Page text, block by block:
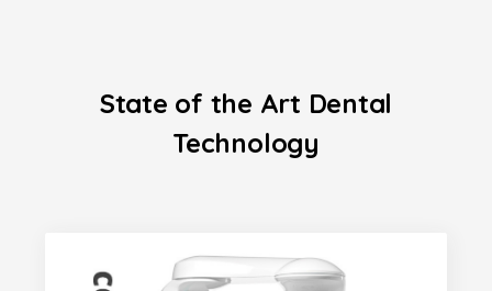
State of the Art Dental
Technology